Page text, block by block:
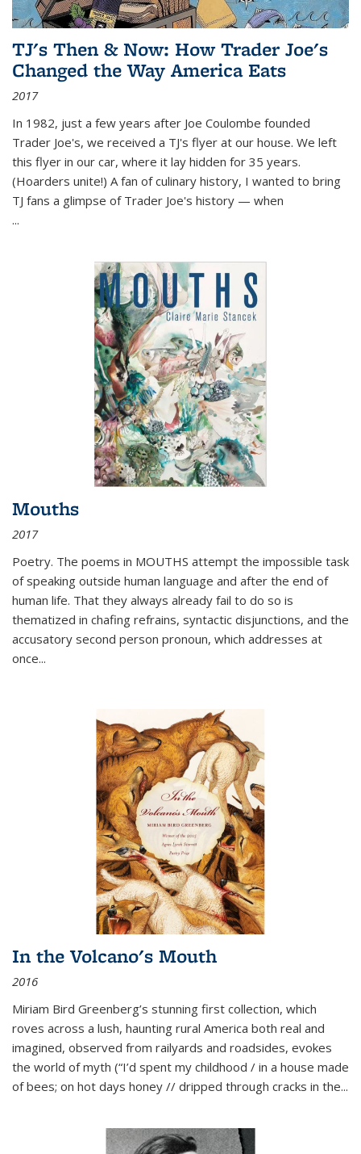
TJ's Then & Now: How Trader Joe's
Changed the Way America Eats
2017
In 1982, just a few years after Joe Coulombe founded
Trader Joe's, we received a TJ's flyer at our house. We left
this flyer in our car, where it lay hidden for 35 years.
(Hoarders unite!) A fan of culinary history, I wanted to bring
TJ fans a glimpse of Trader Joe's history — when
...
Mouths
2017
Poetry. The poems in MOUTHS attempt the impossible task
of speaking outside human language and after the end of
human life. That they always already fail to do so is
thematized in chafing refrains, syntactic disjunctions, and the
accusatory second person pronoun, which addresses at
once...
In the Volcano's Mouth
2016
Miriam Bird Greenberg’s stunning first collection, which
roves across a lush, haunting rural America both real and
imagined, observed from railyards and roadsides, evokes
the world of myth (“I’d spent my childhood / in a house made
of bees; on hot days honey // dripped through cracks in the...